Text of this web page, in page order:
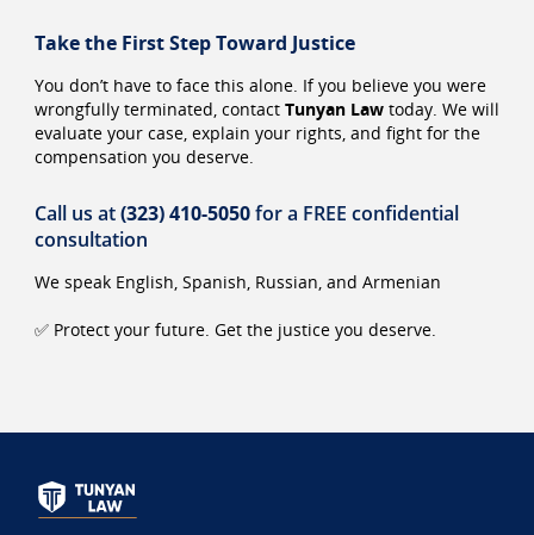
Take the First Step Toward Justice
You don’t have to face this alone. If you believe you were
wrongfully terminated, contact Tunyan Lawtoday. We will
evaluate your case, explain your rights, and fight for the
compensation you deserve.
Call us at(323) 410-5050for a FREE confidential
consultation
We speak English, Spanish, Russian, and Armenian
✅ Protect your future. Get the justice you deserve.